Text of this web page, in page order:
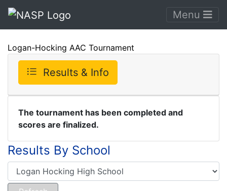
Menu
Logan-Hocking AAC Tournament
Results & Info
The tournament has been completed and
scores are finalized.
Results By School